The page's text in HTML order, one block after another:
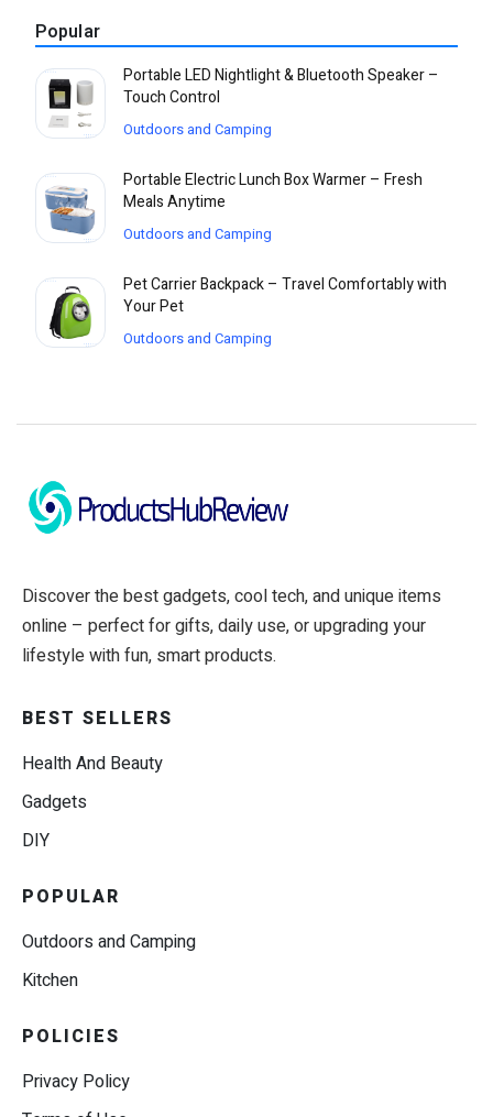
Popular
Portable LED Nightlight & Bluetooth Speaker –
Touch Control
Outdoors and Camping
Portable Electric Lunch Box Warmer – Fresh
Meals Anytime
Outdoors and Camping
Pet Carrier Backpack – Travel Comfortably with
Your Pet
Outdoors and Camping
Discover the best gadgets, cool tech, and unique items
online – perfect for gifts, daily use, or upgrading your
lifestyle with fun, smart products.
BEST SELLERS
Health And Beauty
Gadgets
DIY
POPULAR
Outdoors and Camping
Kitchen
POLICIES
Privacy Policy